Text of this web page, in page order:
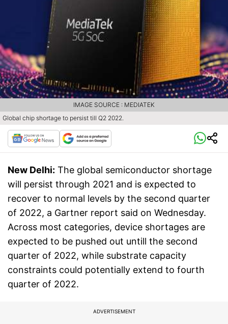
Global chip shortage to persist till Q2 2022.
IMAGE SOURCE : MEDIATEK
New Delhi: The global semiconductor shortage
will persist through 2021 and is expected to
recover to normal levels by the second quarter
of 2022, a Gartner report said on Wednesday.
Across most categories, device shortages are
expected to be pushed out untill the second
quarter of 2022, while substrate capacity
constraints could potentially extend to fourth
quarter of 2022.
ADVERTISEMENT